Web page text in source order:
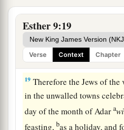
Esther 9:19
Verse Context Chapter
a
fourteenth; and on the
they rested, and made it a
gladness. ‡
19 Therefore the Jews of
in the unwalled towns
day of the month of Adara
feasting,bas a holiday, and